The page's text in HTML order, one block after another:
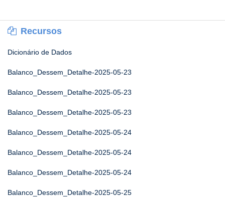
Recursos
Dicionário de Dados
Balanco_Dessem_Detalhe-2025-05-23
Balanco_Dessem_Detalhe-2025-05-23
Balanco_Dessem_Detalhe-2025-05-23
Balanco_Dessem_Detalhe-2025-05-24
Balanco_Dessem_Detalhe-2025-05-24
Balanco_Dessem_Detalhe-2025-05-24
Balanco_Dessem_Detalhe-2025-05-25